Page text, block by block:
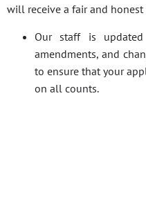
will receive a fair and honest
Our staff is
amendments, and
to ensure that your
on all counts.